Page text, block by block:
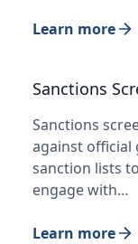
Learn more
Sanctions
Sanctions
against
sanction lists
engage with…
Learn more